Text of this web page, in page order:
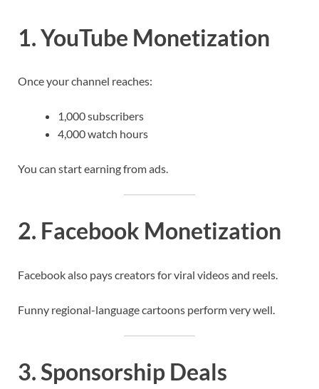
1. YouTube Monetization
Once your channel reaches:
1,000 subscribers
4,000 watch hours
You can start earning from ads.
2. Facebook Monetization
Facebook also pays creators for viral videos and reels.
Funny regional-language cartoons perform very well.
3. Sponsorship Deals